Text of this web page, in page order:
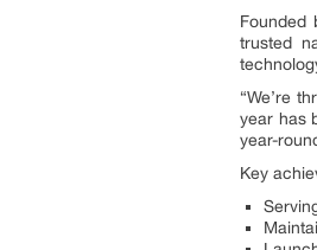
Founded
trusted
“We’re
year has
year-
Key